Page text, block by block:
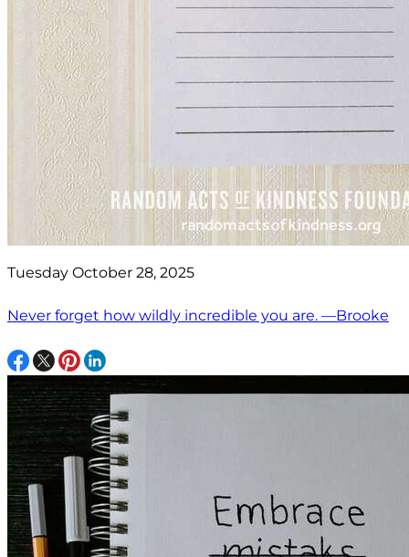
Tuesday October 28, 2025
Never forget how wildly incredible you are. —Brooke